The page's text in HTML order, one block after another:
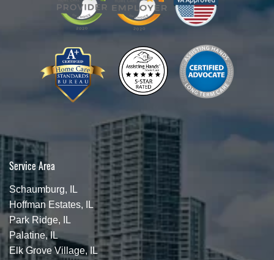
Service Area
Schaumburg, IL
Hoffman Estates, IL
Park Ridge, IL
Palatine, IL
Elk Grove Village, IL